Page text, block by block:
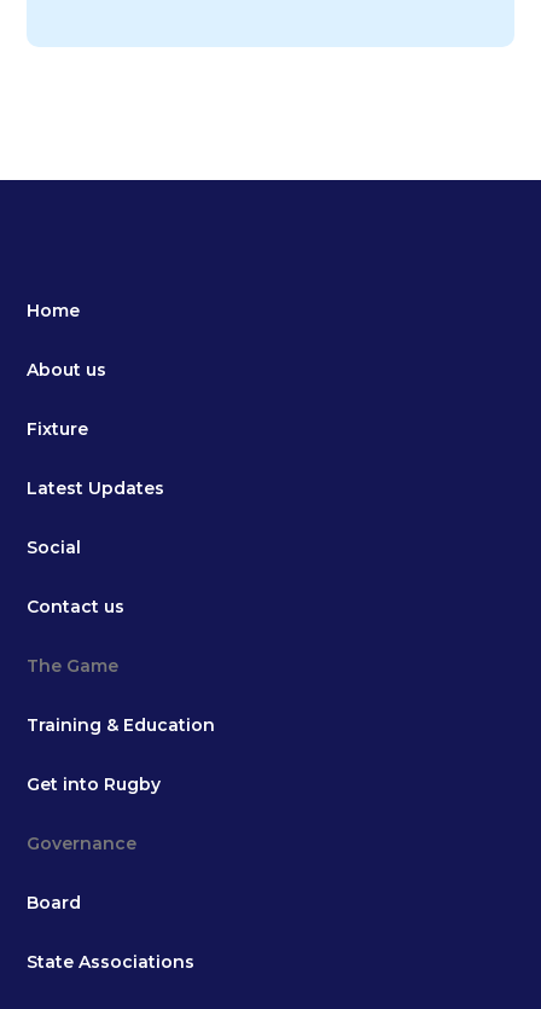
Home
About us
Fixture
Latest Updates
Social
Contact us
The Game
Training & Education
Get into Rugby
Governance
Board
State Associations